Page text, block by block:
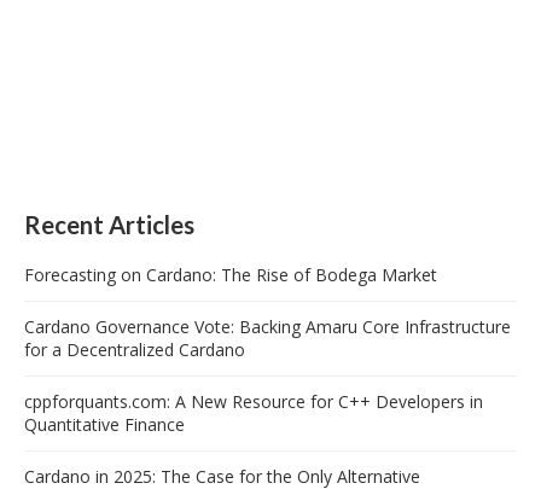
Recent Articles
Forecasting on Cardano: The Rise of Bodega Market
Cardano Governance Vote: Backing Amaru Core Infrastructure
for a Decentralized Cardano
cppforquants.com: A New Resource for C++ Developers in
Quantitative Finance
Cardano in 2025: The Case for the Only Alternative